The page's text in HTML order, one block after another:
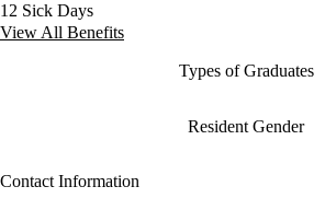
12 Sick Days
View All Benefits
Types of Graduates
Resident Gender
Contact Information